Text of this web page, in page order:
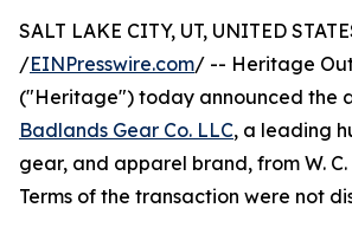
SALT LAKE CITY, UT, UNITED
/EINPresswire.com/ -- Heritage
("Heritage") today announced the
Badlands Gear Co. LLC, a leading
gear, and apparel brand, from W.
Terms of the transaction were not